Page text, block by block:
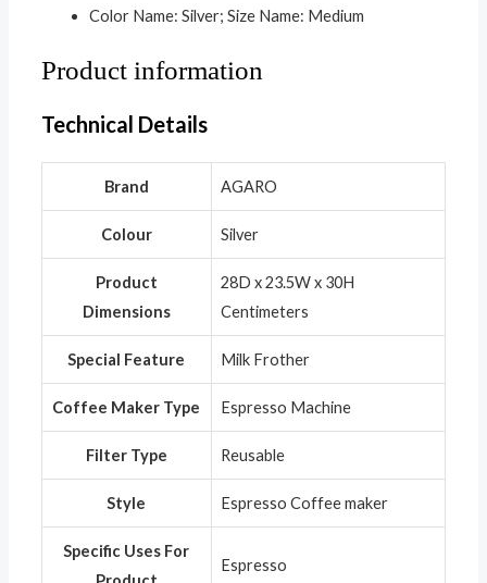
Color Name: Silver; Size Name: Medium
Product information
Technical Details
Brand ‎AGARO
Colour ‎Silver
Product
Dimensions
‎28D x 23.5W x 30H
Centimeters
Special Feature ‎Milk Frother
Coffee Maker Type ‎Espresso Machine
Filter Type ‎Reusable
Style ‎Espresso Coffee maker
Specific Uses For
‎Espresso